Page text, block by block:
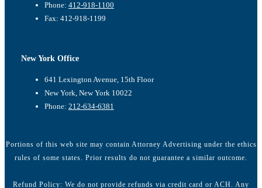
Phone: 412-918-1100
Fax: 412-918-1199
New York Office
641 Lexington Avenue, 15th Floor
New York, New York 10022
Phone: 212-634-6381
Portions of this web site may contain Attorney Advertising under the ethics
rules of some states. Prior results do not guarantee a similar outcome.
Refund Policy: We do not provide refunds via credit card or ACH. Any